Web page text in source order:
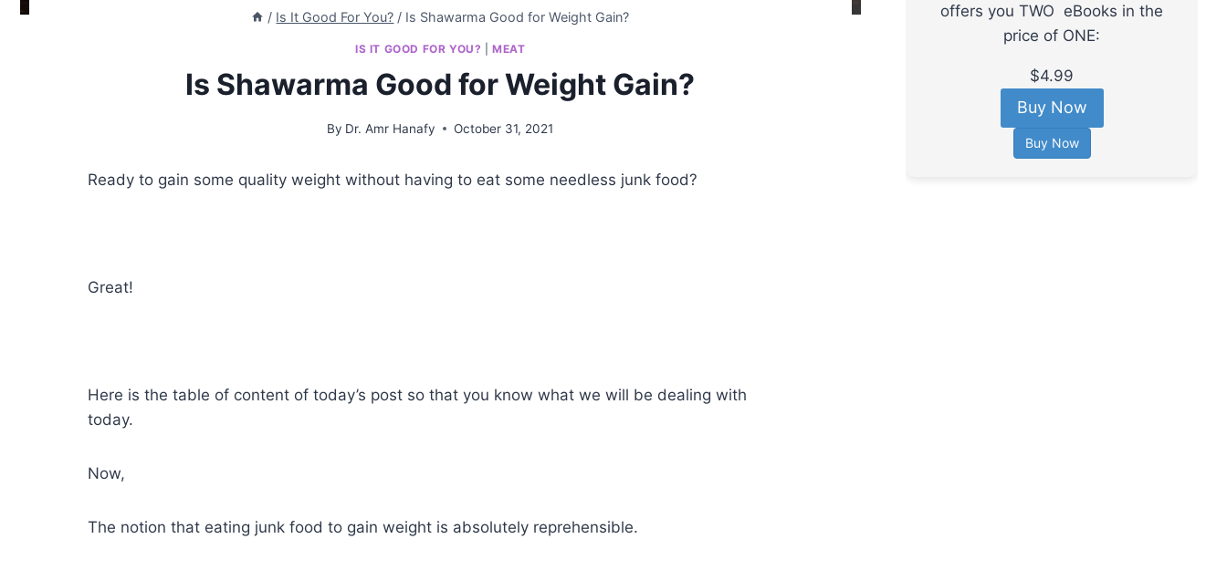
/ Is It Good For You? / Is Shawarma Good for Weight Gain?
IS IT GOOD FOR YOU? |MEAT
Is Shawarma Good for Weight Gain?
By Dr. Amr Hanafy October 31, 2021
Ready to gain some quality weight without having to eat some needless junk food?
Great!
Here is the table of content of today’s post so that you know what we will be dealing with
today.
Now,
The notion that eating junk food to gain weight is absolutely reprehensible.
offers you TWO eBooks in the
price of ONE:
$4.99
Buy Now